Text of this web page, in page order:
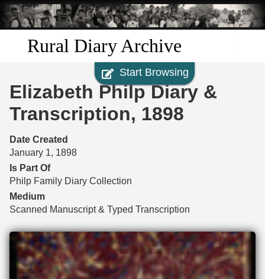
Skip to
main
content
Rural Diary Archive
Discover
Search
Transcribe
Start Transcribing
Start Browsing
Elizabeth Philp Diary &
Transcription, 1898
Date Created
January 1, 1898
Is Part Of
Philp Family Diary Collection
Medium
Scanned Manuscript & Typed Transcription
Files